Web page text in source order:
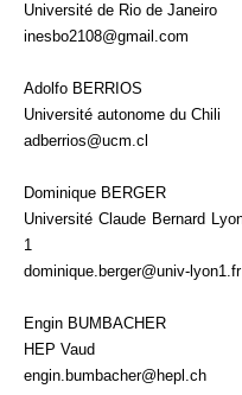
Université de Rio de Janeiro
inesbo2108@gmail.com
Adolfo BERRIOS
Université autonome du Chili
adberrios@ucm.cl
Dominique BERGER
Université Claude Bernard
1
dominique.berger@univ-lyon1.fr
Engin BUMBACHER
HEP Vaud
engin.bumbacher@hepl.ch